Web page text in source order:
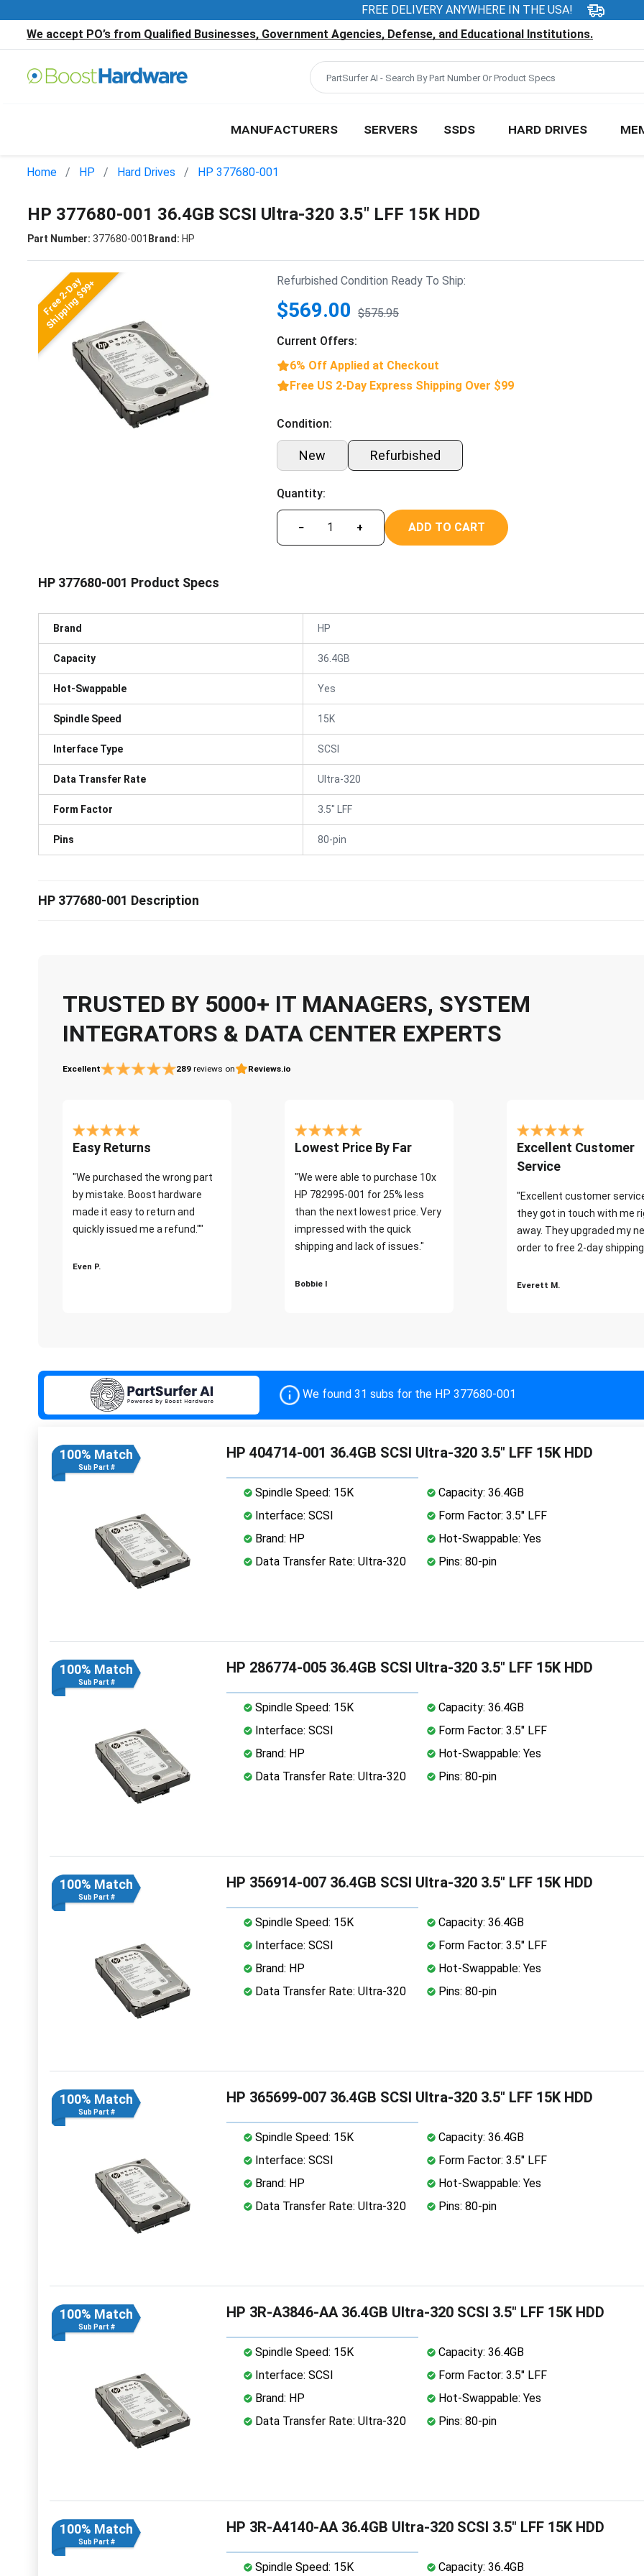
FREE DELIVERY ANYWHERE IN THE USA!
We accept PO’s from Qualified Businesses, Government Agencies, Defense, and Educational Institutions.
MANUFACTURERS SERVERS SSDS HARD DRIVES
Home HP Hard Drives HP 377680-001
HP 377680-001 36.4GB SCSI Ultra-320 3.5" LFF 15K HDD
Part Number: 377680-001 Brand: HP
Free 2-Day
Shipping $99+ Refurbished Condition Ready To Ship:
$569.00 $575.95
Current Offers:
6% Off Applied at Checkout
Free US 2-Day Express Shipping Over $99
Condition:
New Refurbished
Quantity:
− + ADD TO CART
HP 377680-001 Product Specs
Brand HP
Capacity 36.4GB
Hot-Swappable Yes
Spindle Speed 15K
Interface Type SCSI
Data Transfer Rate Ultra-320
Form Factor 3.5" LFF
Pins 80-pin
HP 377680-001 Description
TRUSTED BY 5000+ IT MANAGERS, SYSTEM
INTEGRATORS & DATA CENTER EXPERTS
Excellent 289 reviews on Reviews.io
Easy Returns
"We purchased the wrong part
by mistake. Boost hardware
made it easy to return and
quickly issued me a refund.""
Even P.
Lowest Price By Far
"We were able to purchase 10x
HP 782995-001 for 25% less
than the next lowest price. Very
impressed with the quick
shipping and lack of issues."
Bobbie I
Excellent Customer
Service
"Excellent customer
they got in touch with me
away. They upgraded my
order to free 2-day
Everett M.
We found 31 subs for the HP 377680-001
100% Match
Sub Part #
HP 404714-001 36.4GB SCSI Ultra-320 3.5" LFF 15K HDD
Spindle Speed: 15K
Capacity: 36.4GB
Interface: SCSI
Form Factor: 3.5" LFF
Brand: HP
Hot-Swappable: Yes
Data Transfer Rate: Ultra-320
Pins: 80-pin
100% Match
Sub Part #
HP 286774-005 36.4GB SCSI Ultra-320 3.5" LFF 15K HDD
Spindle Speed: 15K
Capacity: 36.4GB
Interface: SCSI
Form Factor: 3.5" LFF
Brand: HP
Hot-Swappable: Yes
Data Transfer Rate: Ultra-320
Pins: 80-pin
100% Match
Sub Part #
HP 356914-007 36.4GB SCSI Ultra-320 3.5" LFF 15K HDD
Spindle Speed: 15K
Capacity: 36.4GB
Interface: SCSI
Form Factor: 3.5" LFF
Brand: HP
Hot-Swappable: Yes
Data Transfer Rate: Ultra-320
Pins: 80-pin
100% Match
Sub Part #
HP 365699-007 36.4GB SCSI Ultra-320 3.5" LFF 15K HDD
Spindle Speed: 15K
Capacity: 36.4GB
Interface: SCSI
Form Factor: 3.5" LFF
Brand: HP
Hot-Swappable: Yes
Data Transfer Rate: Ultra-320
Pins: 80-pin
100% Match
Sub Part #
HP 3R-A3846-AA 36.4GB Ultra-320 SCSI 3.5" LFF 15K HDD
Spindle Speed: 15K
Capacity: 36.4GB
Interface: SCSI
Form Factor: 3.5" LFF
Brand: HP
Hot-Swappable: Yes
Data Transfer Rate: Ultra-320
Pins: 80-pin
100% Match
Sub Part #
HP 3R-A4140-AA 36.4GB Ultra-320 SCSI 3.5" LFF 15K HDD
Spindle Speed: 15K Capacity: 36.4GB